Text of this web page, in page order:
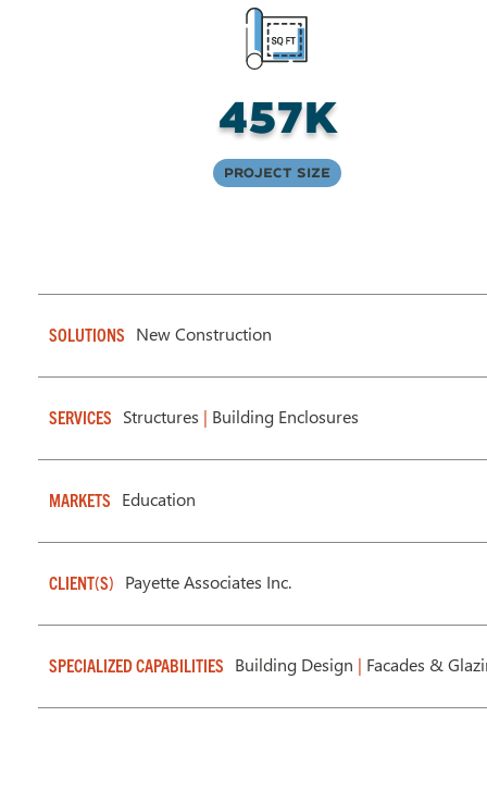
457K
Project Size
SOLUTIONS New Construction
SERVICES Structures | Building Enclosures
MARKETS Education
CLIENT(S) Payette Associates Inc.
SPECIALIZED CAPABILITIES Building Design | Facades &